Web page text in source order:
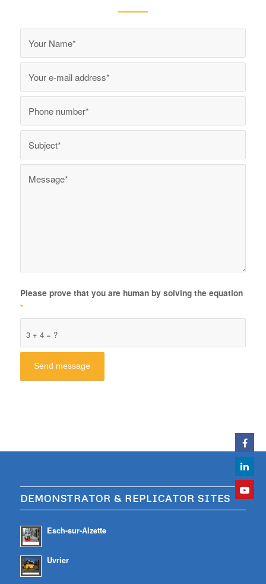
3 + 4 = ?
Please prove that you are human by solving the equation
*
DEMONSTRATOR & REPLICATOR SITES
Esch-sur-Alzette
Uvrier